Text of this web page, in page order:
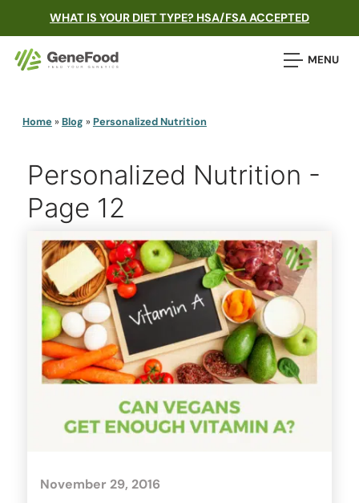
WHAT IS YOUR DIET TYPE? HSA/FSA ACCEPTED
MENU
Home » Blog » Personalized Nutrition
Personalized Nutrition -
Page 12
November 29, 2016